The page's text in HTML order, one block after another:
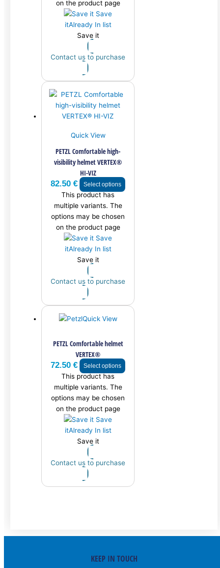
on the product page
Save
itAlready In list
Save it
Contact us to purchase
Quick View
PETZL Comfortable high-
visibility helmet VERTEX®
HI-VIZ
82.50€ Select options
This product has
multiple variants. The
options may be chosen
on the product page
Save
itAlready In list
Save it
Contact us to purchase
Quick View
PETZL Comfortable helmet
VERTEX®
72.50€ Select options
This product has
multiple variants. The
options may be chosen
on the product page
Save
itAlready In list
Save it
Contact us to purchase
KEEP IN TOUCH